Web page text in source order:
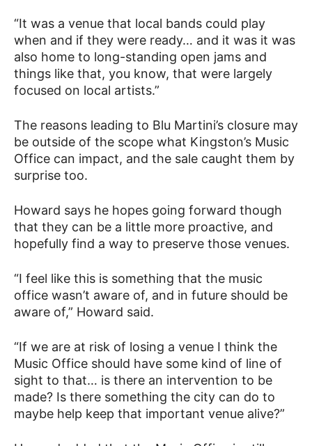
“It was a venue that local bands could play
when and if they were ready… and it was it was
also home to long-standing open jams and
things like that, you know, that were largely
focused on local artists.”
The reasons leading to Blu Martini’s closure may
be outside of the scope what Kingston’s Music
Office can impact, and the sale caught them by
surprise too.
Howard says he hopes going forward though
that they can be a little more proactive, and
hopefully find a way to preserve those venues.
“I feel like this is something that the music
office wasn’t aware of, and in future should be
aware of,” Howard said.
“If we are at risk of losing a venue I think the
Music Office should have some kind of line of
sight to that… is there an intervention to be
made? Is there something the city can do to
maybe help keep that important venue alive?”